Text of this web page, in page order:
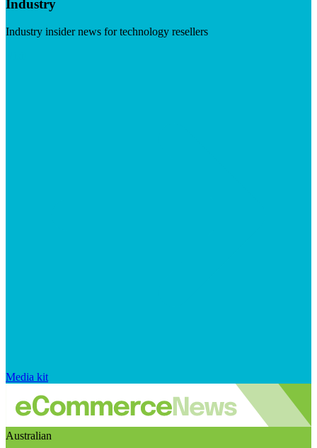
Industry
Industry insider news for technology resellers
Media kit
Australian